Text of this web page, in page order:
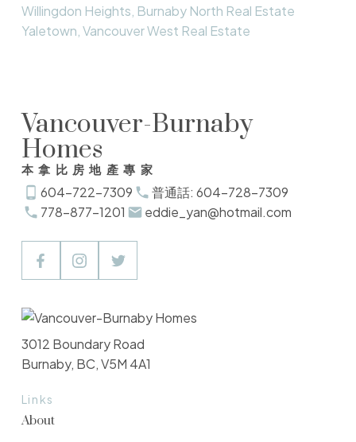
Willingdon Heights, Burnaby North Real Estate
Yaletown, Vancouver West Real Estate
Vancouver-Burnaby
Homes
本拿比房地產專家
604-722-7309
普通話: 604-728-7309
778-877-1201
eddie_yan@hotmail.com
Links
About
3012 Boundary Road
Burnaby, BC, V5M 4A1